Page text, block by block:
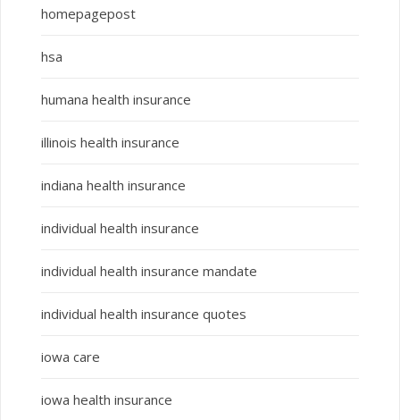
homepagepost
hsa
humana health insurance
illinois health insurance
indiana health insurance
individual health insurance
individual health insurance mandate
individual health insurance quotes
iowa care
iowa health insurance